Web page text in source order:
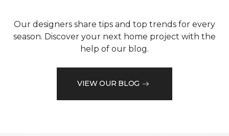
Our designers share tips and top trends for every
season. Discover your next home project with the
help of our blog.
VIEW OUR BLOG